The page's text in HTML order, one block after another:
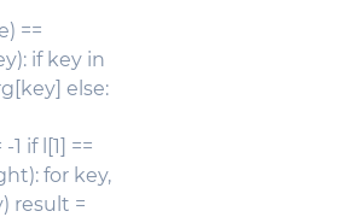
==
if key in
else:
if l[1] ==
for key,
result =